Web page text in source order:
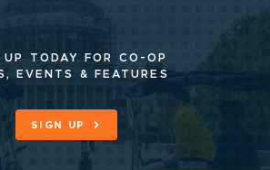
UP TODAY FOR CO-OP
EVENTS & FEATURES
SIGN UP